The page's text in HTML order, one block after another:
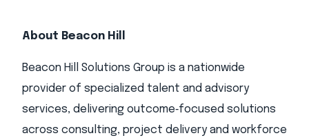
About Beacon Hill
Beacon Hill Solutions Group is a nationwide
provider of specialized talent and advisory
services, delivering outcome‑focused solutions
across consulting, project delivery and workforce